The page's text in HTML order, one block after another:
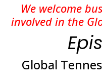
We welcome
involved in the
Global